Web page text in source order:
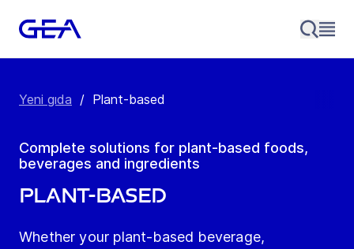
Yeni gıda / Plant-based
Complete solutions for plant-based foods,
beverages and ingredients
Plant-based
Whether your plant-based beverage,